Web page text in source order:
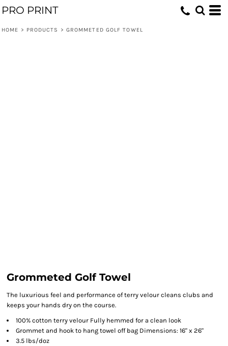
PRO PRINT
HOME > PRODUCTS > GROMMETED GOLF TOWEL
Grommeted Golf Towel
The luxurious feel and performance of terry velour cleans clubs and
keeps your hands dry on the course.
100% cotton terry velour Fully hemmed for a clean look
Grommet and hook to hang towel off bag Dimensions: 16" x 26"
3.5 lbs/doz